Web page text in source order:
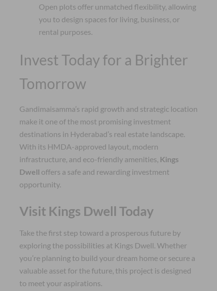
Open plots offer unmatched flexibility, allowing
you to design spaces for living, business, or
rental purposes.
Invest Today for a Brighter
Tomorrow
Gandimaisamma’s rapid growth and strategic location
make it one of the most promising investment
destinations in Hyderabad’s real estate landscape.
With its HMDA-approved layout, modern
infrastructure, and eco-friendly amenities, Kings
Dwell offers a safe and rewarding investment
opportunity.
Visit Kings Dwell Today
Take the first step toward a prosperous future by
exploring the possibilities at Kings Dwell. Whether
you’re planning to build your dream home or secure a
valuable asset for the future, this project is designed
to meet your aspirations.